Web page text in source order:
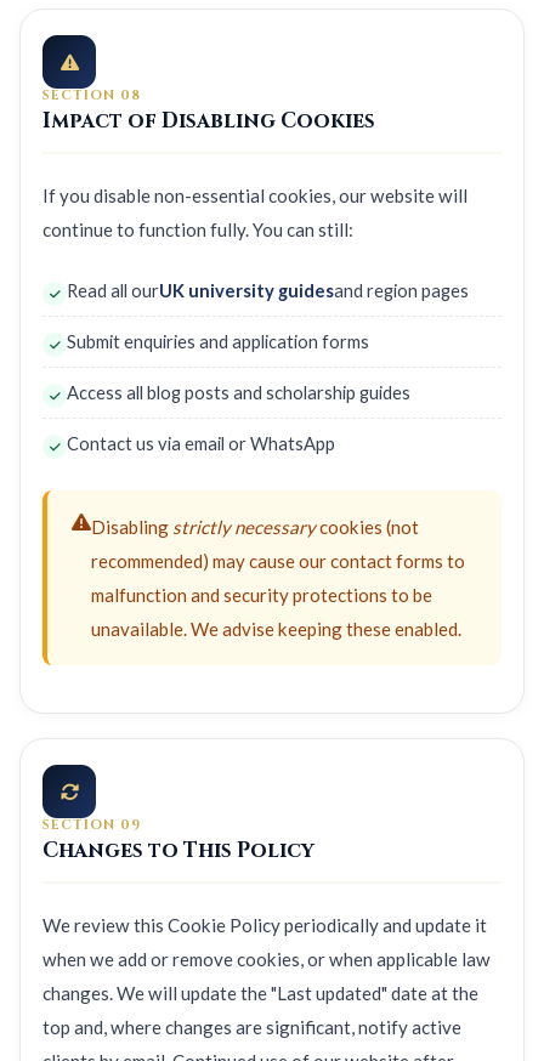
SECTION 08
Impact of Disabling Cookies
If you disable non-essential cookies, our website will
continue to function fully. You can still:
Read all ourUK university guidesand region pages
Submit enquiries and application forms
Access all blog posts and scholarship guides
Contact us via email or WhatsApp
Disabling strictly necessarycookies (not
recommended) may cause our contact forms to
malfunction and security protections to be
unavailable. We advise keeping these enabled.
SECTION 09
Changes to This Policy
We review this Cookie Policy periodically and update it
when we add or remove cookies, or when applicable law
changes. We will update the "Last updated" date at the
top and, where changes are significant, notify active